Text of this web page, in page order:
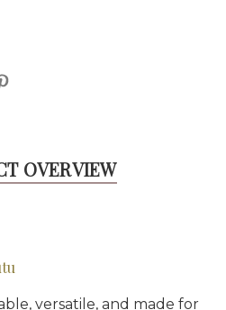
OVERVIEW
versatile, and made for